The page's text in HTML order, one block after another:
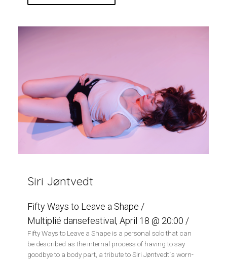
Siri Jøntvedt
Fifty Ways to Leave a Shape /
Multiplié dansefestival, April 18 @ 20:00 /
Fifty Ways to Leave a Shape is a personal solo that can
be described as the internal process of having to say
goodbye to a body part, a tribute to Siri Jøntvedt´s worn-